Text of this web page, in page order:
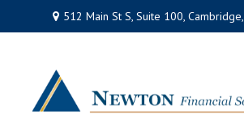
512 Main St S,Suite 100, Cambridge,